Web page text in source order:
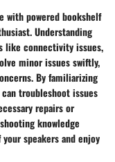
with powered bookshelf
Understanding
like connectivity issues,
minor issues swiftly,
By familiarizing
troubleshoot issues
repairs or
knowledge
speakers and enjoy